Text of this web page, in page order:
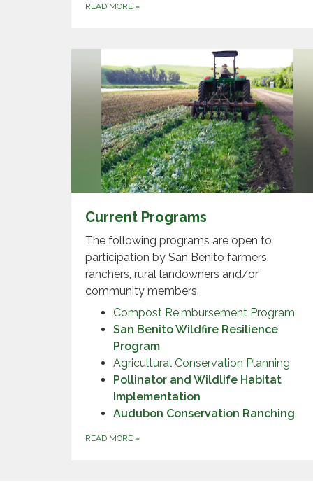
READ MORE »
Current Programs
The following programs are open to
participation by San Benito farmers,
ranchers, rural landowners and/or
community members.
Compost Reimbursement Program
San Benito Wildfire Resilience
Program
Agricultural Conservation Planning
Pollinator and Wildlife Habitat
Implementation
Audubon Conservation Ranching
READ MORE »